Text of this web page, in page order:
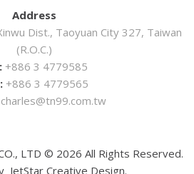
Address
Dist., Taoyuan City 327, Taiwan
(R.O.C.)
+886 3 4779585
+886 3 4779565
charles@tn99.com.tw
LTD © 2026 All Rights Reserved.
JetStar Creative Design.